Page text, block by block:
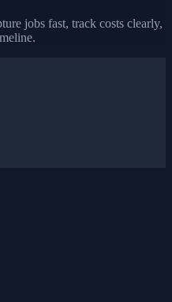
jobs fast, track costs clearly,